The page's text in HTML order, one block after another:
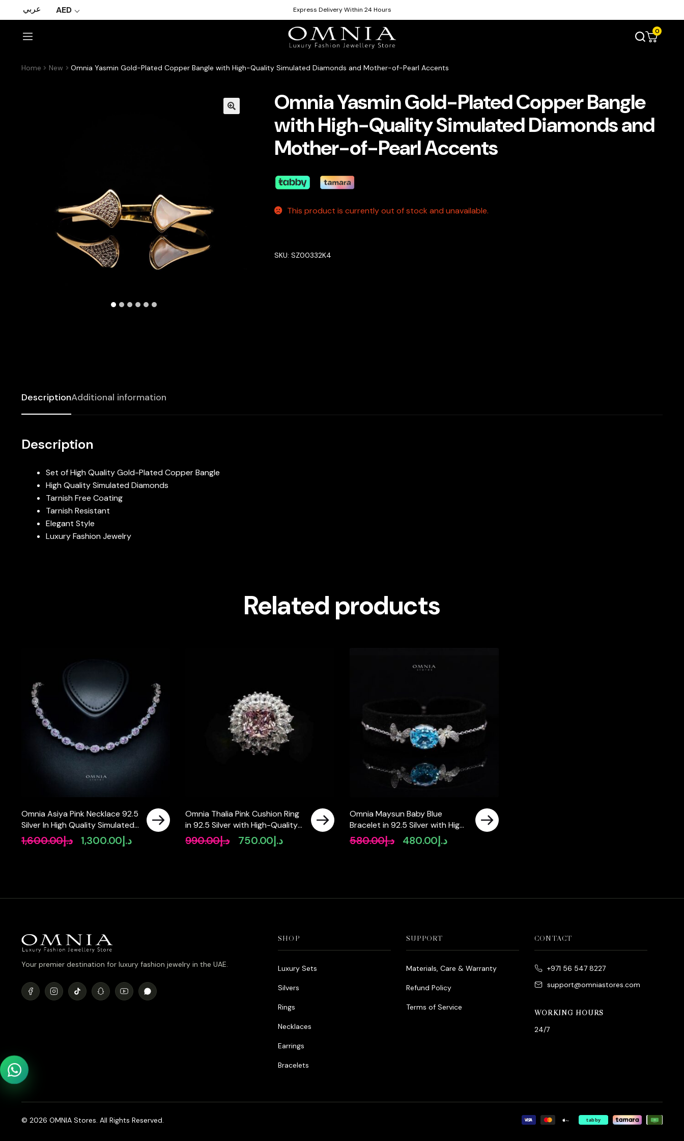
عربي AED Express Delivery Within 24 Hours
0
Home New Omnia Yasmin Gold-Plated Copper Bangle with High-Quality Simulated Diamonds and Mother-of-Pearl Accents
Omnia Yasmin Gold-Plated Copper Bangle
with High-Quality Simulated Diamonds and
Mother-of-Pearl Accents
This product is currently out of stock and unavailable.
SKU:SZ00332K4
DescriptionAdditional information
Description
Set of High Quality Gold-Plated Copper Bangle
High Quality Simulated Diamonds
Tarnish Free Coating
Tarnish Resistant
Elegant Style
Luxury Fashion Jewelry
Related products
Omnia Asiya Pink Necklace 92.5
Silver In High Quality Simulated
diamonds د.إ1,600.00
Original
د.إ1,300.00
Current
Omnia Thalia Pink Cushion Ring
in 92.5 Silver with High-Quality
Simulated Diamonds
د.إ990.00
Original
د.إ750.00
Current
Omnia Maysun Baby Blue
Bracelet in 92.5 Silver with High
Quality Simulated Diamonds
د.إ580.00
Original
د.إ480.00
Current
Your premier destination for luxury fashion jewelry in the UAE.
SHOP
Luxury Sets
Silvers
Rings
Necklaces
Earrings
Bracelets
SUPPORT
Materials, Care & Warranty
Refund Policy
Terms of Service
CONTACT
+971 56 547 8227
support@omniastores.com
WORKING HOURS
24/7
© 2026 OMNIA Stores. All Rights Reserved.